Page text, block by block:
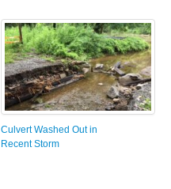
Culvert Washed Out in
Recent Storm